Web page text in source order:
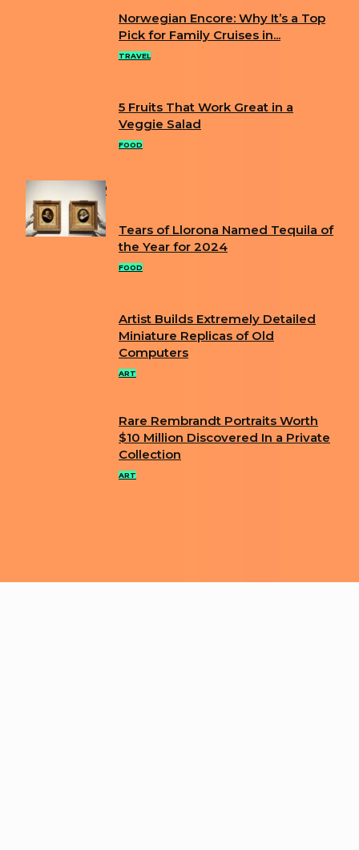
Section
Heading
Norwegian Encore: Why It’s a Top
Pick for Family Cruises in...
TRAVEL
Section
Heading
5 Fruits That Work Great in a
Veggie Salad
FOOD
POPULAR
Section
Heading
Tears of Llorona Named Tequila of
the Year for 2024
FOOD
Section
Heading
Artist Builds Extremely Detailed
Miniature Replicas of Old
Computers
ART
Section
Heading
Rare Rembrandt Portraits Worth
$10 Million Discovered In a Private
Collection
ART